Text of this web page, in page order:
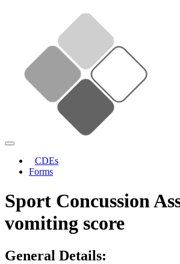
CDEs
Forms
Sport Concussion
vomiting score
General Details: